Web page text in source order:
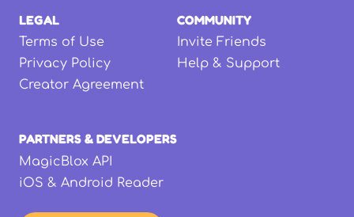
LEGAL
Terms of Use
Privacy Policy
Creator Agreement
COMMUNITY
Invite Friends
Help & Support
PARTNERS & DEVELOPERS
MagicBlox API
iOS & Android Reader